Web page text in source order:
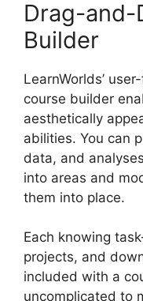
Drag-and-
Builder
LearnWorlds’
course builder
aesthetically
abilities. You can
data, and
into areas and
them into place.
Each knowing
projects, and
included with a
uncomplicated to